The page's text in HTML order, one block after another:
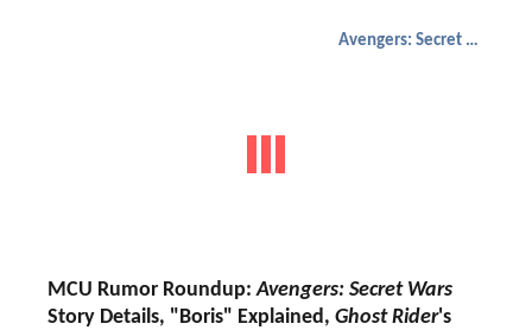
Avengers: Secret Wars
MCU Rumor Roundup:Avengers: Secret Wars
Story Details, "Boris" Explained, Ghost Rider's